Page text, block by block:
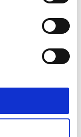
updos,
waxing, treatment,
cuts, specialty